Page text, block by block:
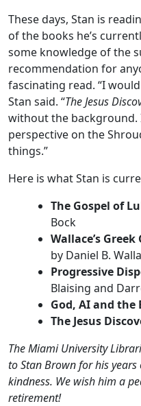
These days, Stan is
of the books he’s
some knowledge of the
recommendation for
fascinating read. “I
Stan said. “The Jesus
without the background.
perspective on the
things.”
Here is what Stan is
The Gospel of
Bock
Wallace’s
by Daniel B.
Progressive
Blaising and
God, AI and the
The Jesus
The Miami University
to Stan Brown for his
kindness. We wish him a
retirement!